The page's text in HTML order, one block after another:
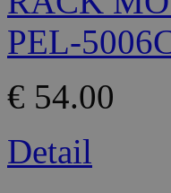
€ 54.00
Detail